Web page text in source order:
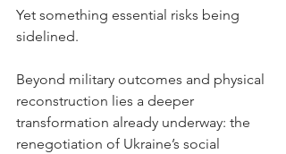
Yet something essential risks being
sidelined.
Beyond military outcomes and physical
reconstruction lies a deeper
transformation already underway: the
renegotiation of Ukraine’s social